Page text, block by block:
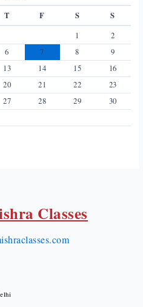
T F S S
1
2
6 7 8
9
13 14 15
16
20 21 22
23
27 28 29
30
Classes